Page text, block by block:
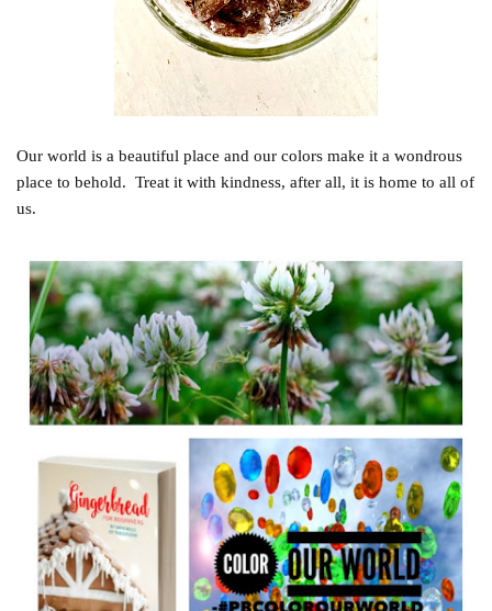
Our world is a beautiful place and our colors make it a wondrous
place to behold. Treat it with kindness, after all, it is home to all of
us.